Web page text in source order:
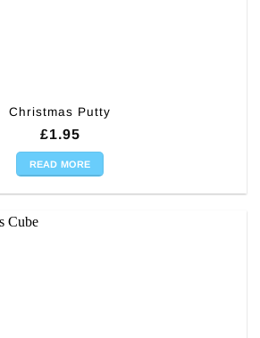
Christmas Putty
£1.95
READ MORE